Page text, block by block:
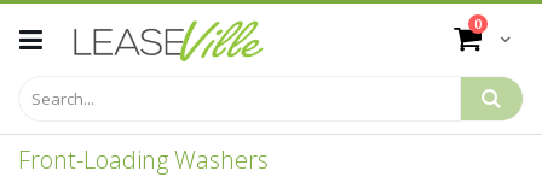
to
Content
Cart
0items
Front-Loading Washers